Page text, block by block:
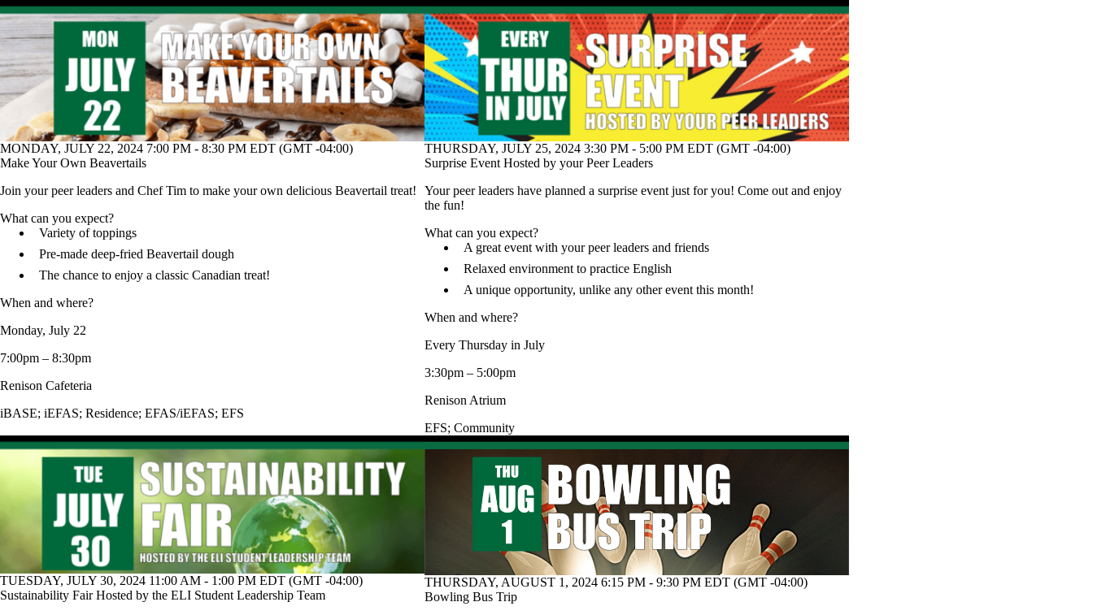
MONDAY, JULY 22, 2024 7:00 PM - 8:30 PM EDT (GMT -04:00)
Make Your Own Beavertails
Join your peer leaders and Chef Tim to make your own delicious Beavertail treat!
What can you expect?
Variety of toppings
Pre-made deep-fried Beavertail dough
The chance to enjoy a classic Canadian treat!
When and where?
Monday, July 22
7:00pm – 8:30pm
Renison Cafeteria
iBASE; iEFAS; Residence; EFAS/iEFAS; EFS
THURSDAY, JULY 25, 2024 3:30 PM - 5:00 PM EDT (GMT -04:00)
Surprise Event Hosted by your Peer Leaders
Your peer leaders have planned a surprise event just for you! Come out and enjoy
the fun!
What can you expect?
A great event with your peer leaders and friends
Relaxed environment to practice English
A unique opportunity, unlike any other event this month!
When and where?
Every Thursday in July
3:30pm – 5:00pm
Renison Atrium
EFS; Community
TUESDAY, JULY 30, 2024 11:00 AM - 1:00 PM EDT (GMT -04:00)
Sustainability Fair Hosted by the ELI Student Leadership Team
THURSDAY, AUGUST 1, 2024 6:15 PM - 9:30 PM EDT (GMT -04:00)
Bowling Bus Trip